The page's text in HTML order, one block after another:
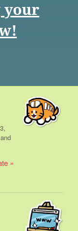
your
and